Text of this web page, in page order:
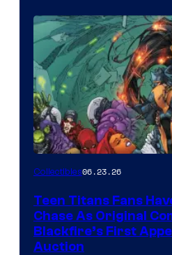
Collectibles06.23.26
Teen Titans Fans
Chase As Original
Blackfire’s First
Auction